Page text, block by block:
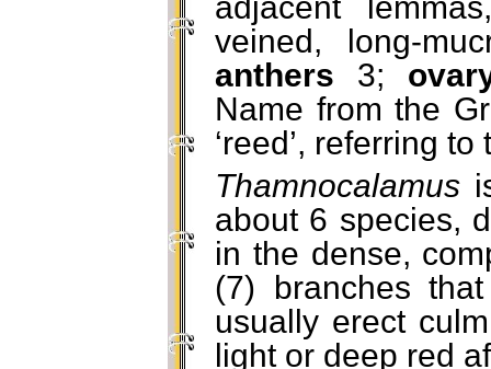
veined, long-
anthers 3;
Name from the
‘reed’, referring
Thamnocalamus
about 6 species,
in the dense,
(7) branches
usually erect
light or deep red